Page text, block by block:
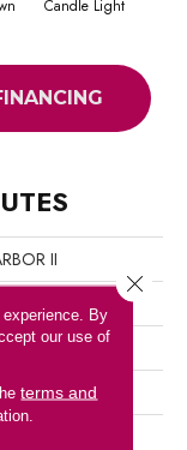
Candle Light
II
By
our use of
terms and
Close